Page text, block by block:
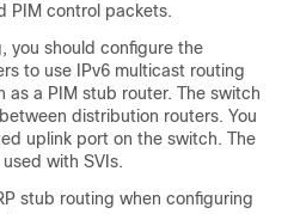
PIM control packets.
you should configure the
to use IPv6 multicast routing
a PIM stub router. The switch
distribution routers. You
uplink port on the switch. The
with SVIs.
stub routing when configuring